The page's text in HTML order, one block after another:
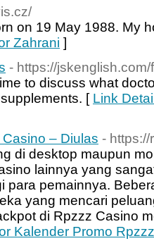
on 19 May 1988. My
Zahrani ]
- https://
to discuss what
[ Link
– Diulas -
di desktop maupun
lainnya yang
para pemainnya.
yang mencari
di Rpzzz Casino
Kalender Promo